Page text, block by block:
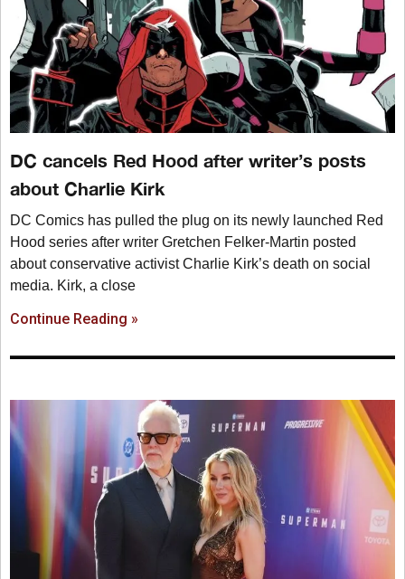
DC cancels Red Hood after writer’s posts
about Charlie Kirk
DC Comics has pulled the plug on its newly launched Red
Hood series after writer Gretchen Felker-Martin posted
about conservative activist Charlie Kirk’s death on social
media. Kirk, a close
Continue Reading »